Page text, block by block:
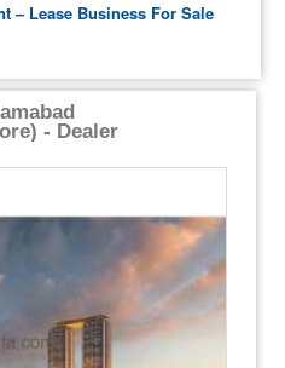
– Lease Business For Sale
- Dealer